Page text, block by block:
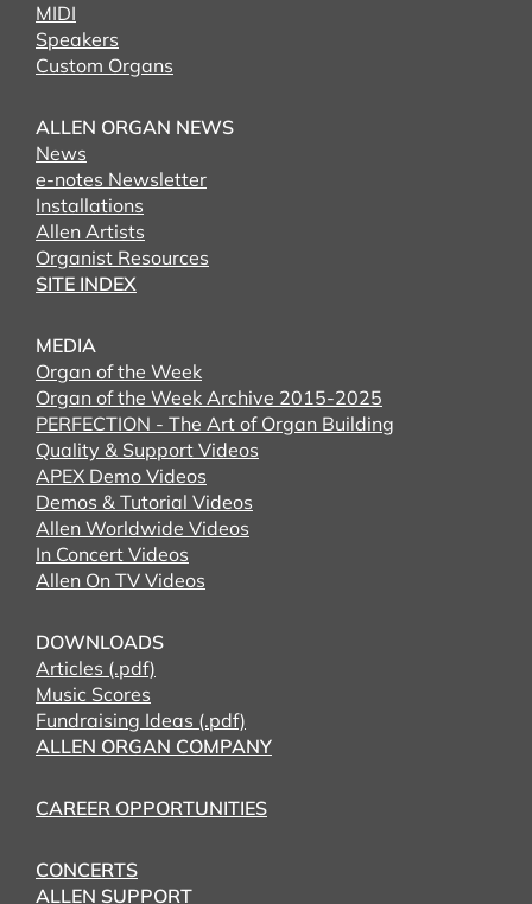
MIDI
Speakers
Custom Organs
ALLEN ORGAN NEWS
News
e-notes Newsletter
Installations
Allen Artists
Organist Resources
SITE INDEX
MEDIA
Organ of the Week
Organ of the Week Archive 2015-2025
PERFECTION - The Art of Organ Building
Quality & Support Videos
APEX Demo Videos
Demos & Tutorial Videos
Allen Worldwide Videos
In Concert Videos
Allen On TV Videos
DOWNLOADS
Articles (.pdf)
Music Scores
Fundraising Ideas (.pdf)
ALLEN ORGAN COMPANY
CAREER OPPORTUNITIES
CONCERTS
ALLEN SUPPORT